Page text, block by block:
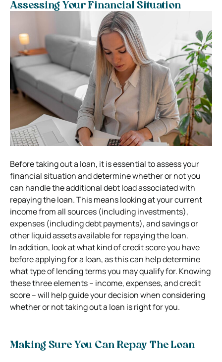
Assessing Your Financial Situation
Before taking out a loan, it is essential to assess your
financial situation and determine whether or not you
can handle the additional debt load associated with
repaying the loan. This means looking at your current
income from all sources (including investments),
expenses (including debt payments), and savings or
other liquid assets available for repaying the loan.
In addition, look at what kind ofcredit scoreyou have
before applying for a loan, as this can help determine
what type of lending terms you may qualify for. Knowing
these three elements – income, expenses, and credit
score – will help guide your decision when considering
whether or not taking out a loan is right for you.
Making Sure You Can Repay The Loan